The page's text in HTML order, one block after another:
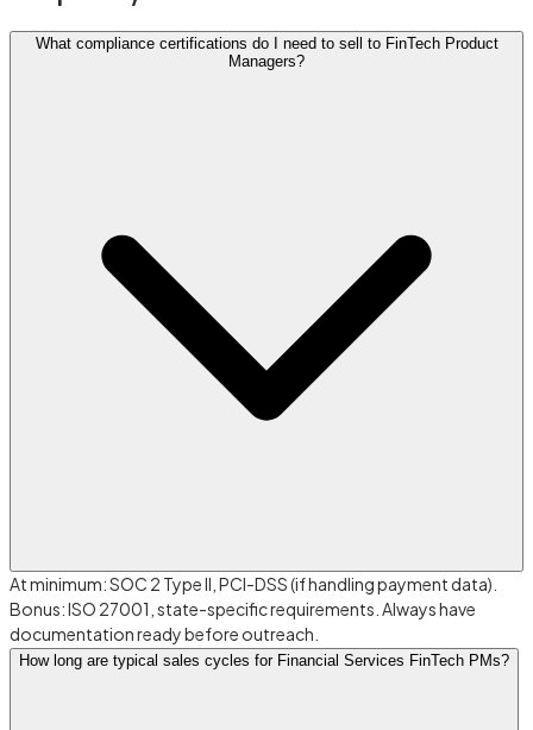
What compliance certifications do I need to sell to FinTech Product
Managers?
At minimum: SOC 2 Type II, PCI-DSS (if handling payment data).
Bonus: ISO 27001, state-specific requirements. Always have
documentation ready before outreach.
How long are typical sales cycles for Financial Services FinTech PMs?